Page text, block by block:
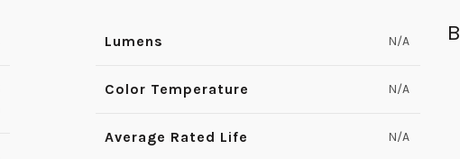
Lumens N/A
Color Temperature N/A
Average Rated Life N/A